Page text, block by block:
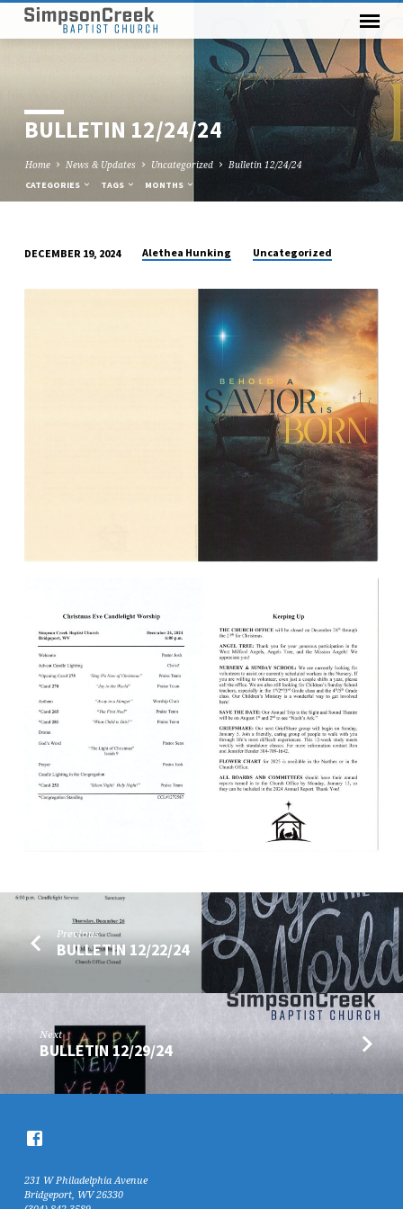
BULLETIN 12/24/24
Home News & Updates Uncategorized Bulletin 12/24/24
CATEGORIES TAGS MONTHS
12/24/24
DECEMBER 19, 2024 Alethea Hunking Uncategorized
Previous
BULLETIN 12/22/24
Next
BULLETIN 12/29/24
231 W Philadelphia Avenue
Bridgeport, WV 26330